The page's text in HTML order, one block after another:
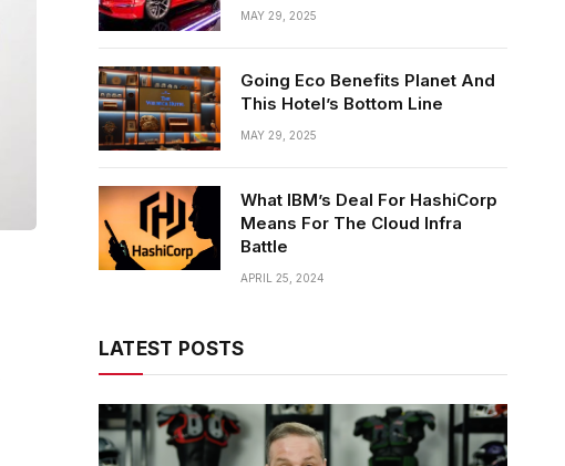
MAY 29, 2025
Going Eco Benefits Planet And
This Hotel’s Bottom Line
MAY 29, 2025
What IBM’s Deal For HashiCorp
Means For The Cloud Infra
Battle
APRIL 25, 2024
LATEST POSTS